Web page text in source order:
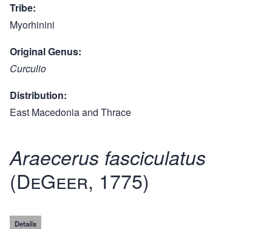
Tribe
Myorhinini
Original Genus
Curculio
Distribution
East Macedonia and Thrace
Araecerus fasciculatus
(DeGeer, 1775)
Details